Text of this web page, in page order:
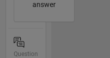
answer
Question